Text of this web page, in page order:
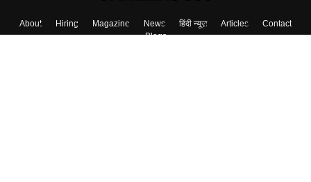
About Hiring Magazine News हिंदी न्यूज़ Articles
Contact
Blogs